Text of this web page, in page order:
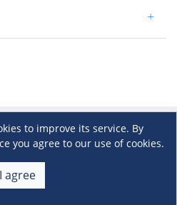
+
to improve its service. By
you agree to our use of cookies.
I agree
+